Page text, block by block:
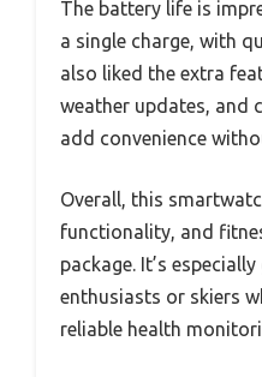
The battery life is
a single charge, with
also liked the extra
weather updates, and
add convenience
Overall, this
functionality, and
package. It’s
enthusiasts or skiers
reliable health